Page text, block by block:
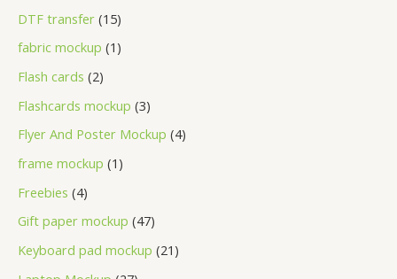
DTF transfer 15
fabric mockup 1
Flash cards 2
Flashcards mockup 3
Flyer And Poster Mockup 4
frame mockup 1
Freebies 4
Gift paper mockup 47
Keyboard pad mockup 21